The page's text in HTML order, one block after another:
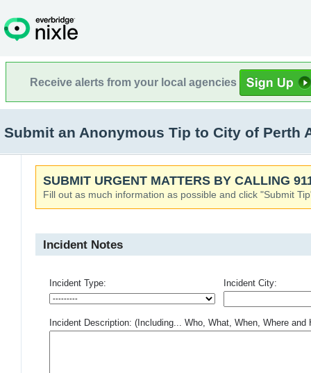
Receive alerts from your local agencies
Submit an Anonymous Tip to City of Perth
SUBMIT URGENT MATTERS BY CALLING
Fill out as much information as possible and click "Submit
Incident Notes
Incident Type: Incident City:
Incident Description: (Including... Who, What, When, Where and